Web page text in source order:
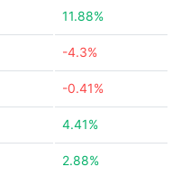
11.88%
-4.3%
-0.41%
4.41%
2.88%